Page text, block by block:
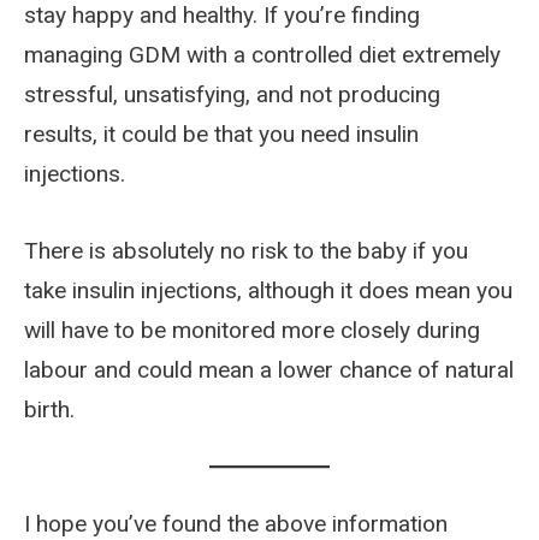
stay happy and healthy. If you’re finding
managing GDM with a controlled diet extremely
stressful, unsatisfying, and not producing
results, it could be that you need insulin
injections.
There is absolutely no risk to the baby if you
take insulin injections, although it does mean you
will have to be monitored more closely during
labour and could mean a lower chance of natural
birth.
I hope you’ve found the above information